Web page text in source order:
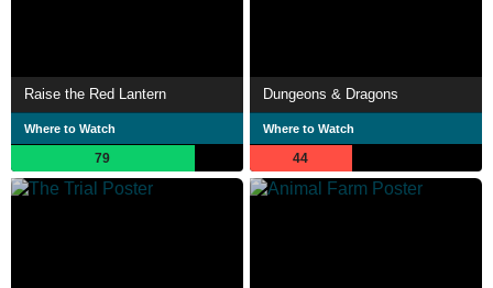
Raise the Red Lantern
Where to Watch
79
Dungeons & Dragons
Where to Watch
44